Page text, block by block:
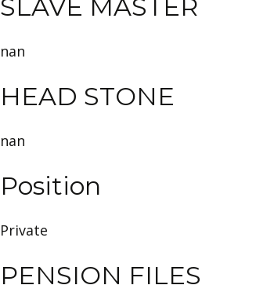
SLAVE MASTER
nan
HEAD STONE
nan
Position
Private
PENSION FILES